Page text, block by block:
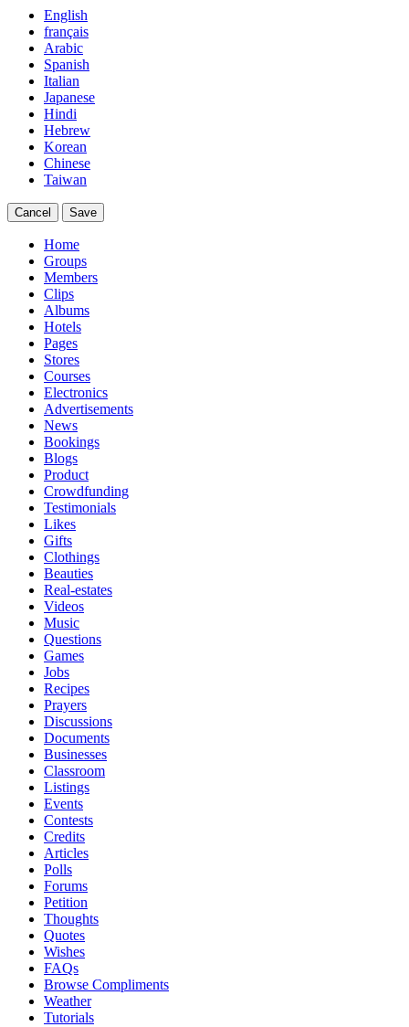
English
français
Arabic
Spanish
Italian
Japanese
Hindi
Hebrew
Korean
Chinese
Taiwan
Cancel Save
Home
Groups
Members
Clips
Albums
Hotels
Pages
Stores
Courses
Electronics
Advertisements
News
Bookings
Blogs
Product
Crowdfunding
Testimonials
Likes
Gifts
Clothings
Beauties
Real-estates
Videos
Music
Questions
Games
Jobs
Recipes
Prayers
Discussions
Documents
Businesses
Classroom
Listings
Events
Contests
Credits
Articles
Polls
Forums
Petition
Thoughts
Quotes
Wishes
FAQs
Browse Compliments
Weather
Tutorials